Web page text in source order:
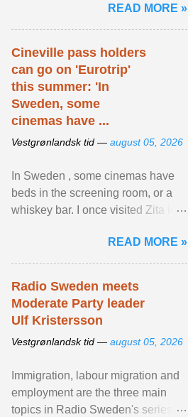
Norway ... View article...READ MORE »
Cineville pass holders
can go on 'Eurotrip'
this summer: 'In
Sweden, some
cinemas have ...
Vestgrønlandsk tid — august 05, 2026
In Sweden , some cinemas have
beds in the screening room, or a
whiskey bar. I once visited Zita in
adult cinema ... View article...
READ MORE »
Radio Sweden meets
Moderate Party leader
Ulf Kristersson
Vestgrønlandsk tid — august 05, 2026
Immigration, labour migration and
employment are the three main
topics in Radio Sweden's series of